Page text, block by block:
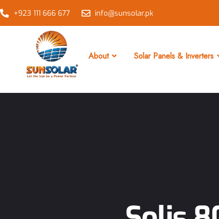
+923 111 666 677 info@sunsolar.pk
About Solar Panels & Inverters